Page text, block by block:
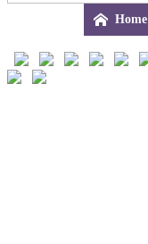
 Home